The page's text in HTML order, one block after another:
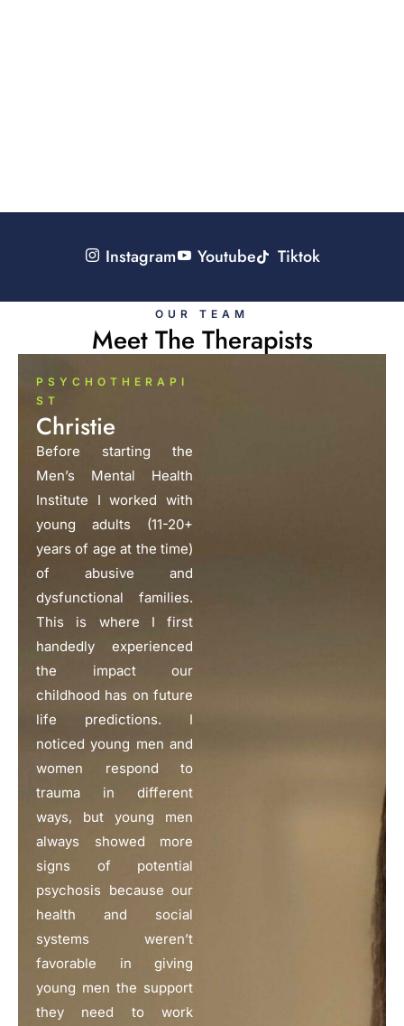
Instagram Youtube Tiktok
OUR TEAM
Meet The Therapists
PSYCHOTHERAPI
ST
Christie
Before starting the
Men’s Mental Health
Institute I worked with
young adults (11-20+
years of age at the time)
of abusive and
dysfunctional families.
This is where I first
handedly experienced
the impact our
childhood has on future
life predictions. I
noticed young men and
women respond to
trauma in different
ways, but young men
always showed more
signs of potential
psychosis because our
health and social
systems weren’t
favorable in giving
young men the support
they need to work